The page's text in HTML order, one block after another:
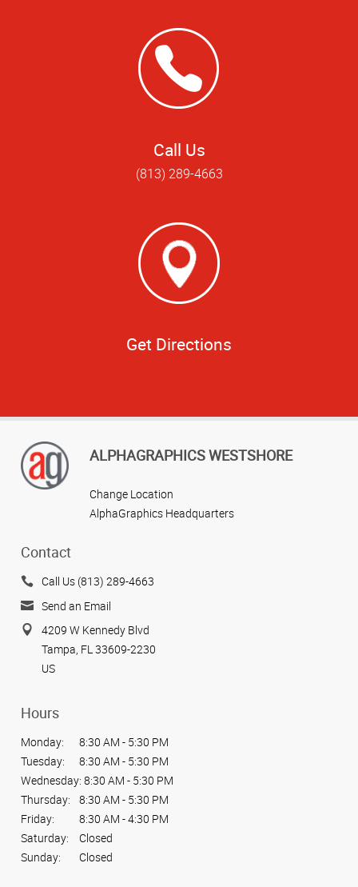
Call Us
(813) 289-4663
Get Directions
ALPHAGRAPHICS WESTSHORE
Change Location
AlphaGraphics Headquarters
Contact
Call Us (813) 289-4663
Send an Email
4209 W Kennedy Blvd
Tampa, FL 33609-2230
US
Hours
Monday:
8:30 AM - 5:30 PM
Tuesday:
8:30 AM - 5:30 PM
Wednesday: 8:30 AM - 5:30 PM
Thursday:
8:30 AM - 5:30 PM
Friday:
8:30 AM - 4:30 PM
Saturday:
Closed
Sunday:
Closed